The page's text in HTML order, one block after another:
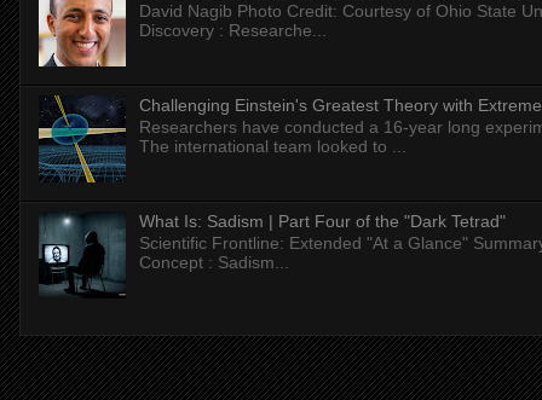
David Nagib Photo Credit: Courtesy of Ohio State
Discovery : Researche...
Challenging Einstein's Greatest Theory with
Researchers have conducted a 16-year long
The international team looked to ...
What Is: Sadism | Part Four of the "Dark Tetrad"
Scientific Frontline: Extended "At a Glance"
Concept : Sadism...